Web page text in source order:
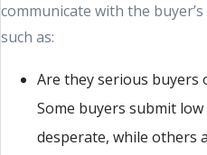
communicate with the
such as:
Are they serious
Some buyers submit
desperate, while others